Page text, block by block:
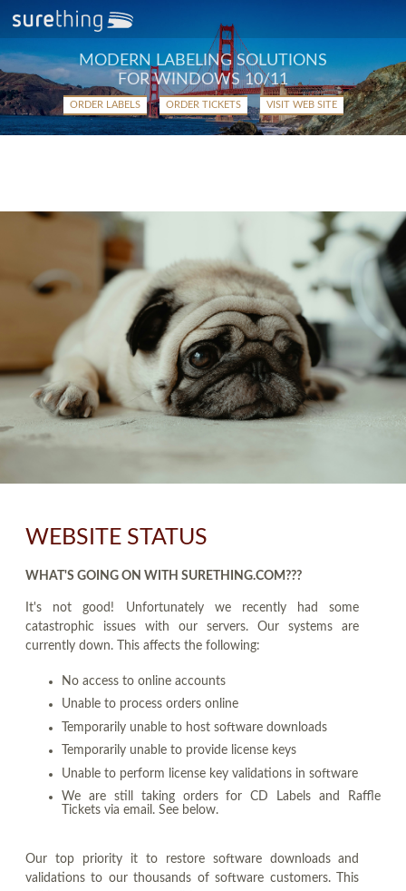
MODERN LABELING SOLUTIONS
FOR WINDOWS 10/11
ORDER LABELS ORDER TICKETS VISIT WEB SITE
WEBSITE STATUS
WHAT'S GOING ON WITH SURETHING.COM???
It's not good! Unfortunately we recently had some
catastrophic issues with our servers. Our systems are
currently down. This affects the following:
No access to online accounts
Unable to process orders online
Temporarily unable to host software downloads
Temporarily unable to provide license keys
Unable to perform license key validations in software
We are still taking orders for CD Labels and Raffle
Tickets via email. See below.
Our top priority it to restore software downloads and
validations to our thousands of software customers. This